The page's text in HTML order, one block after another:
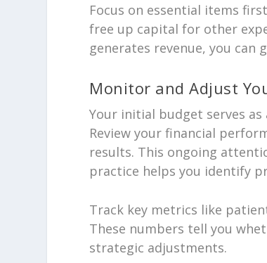
Focus on essential items
free up capital for other
generates revenue, you can
Monitor and Adjust
Your initial budget serves
Review your financial
results. This ongoing
practice helps you identify
Track key metrics like
These numbers tell you
strategic adjustments.